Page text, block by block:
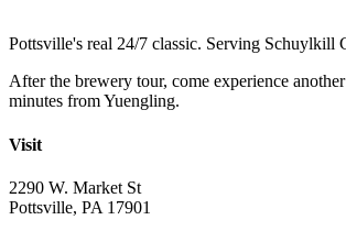
Pottsville's real 24/7 classic. Serving Schuylkill
After the brewery tour, come experience
minutes from Yuengling.
Visit
2290 W. Market St
Pottsville, PA 17901